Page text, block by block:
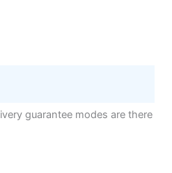
guarantee modes are there